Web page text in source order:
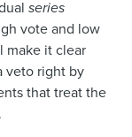
series
vote and low
make it clear
veto right by
that treat the